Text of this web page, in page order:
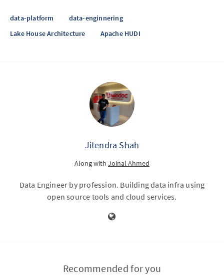
data-platform
data-enginnering
Lake House Architecture
Apache HUDI
Jitendra Shah
Along with Joinal Ahmed
Data Engineer by profession. Building data infra using
open source tools and cloud services.
Recommended for you